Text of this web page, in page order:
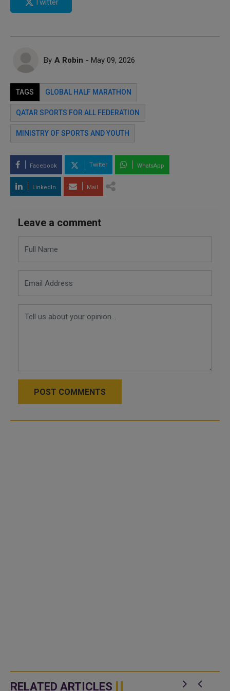
Twitter
By A Robin - May 09, 2026
TAGS GLOBAL HALF MARATHON
QATAR SPORTS FOR ALL FEDERATION
MINISTRY OF SPORTS AND YOUTH
Facebook Twitter WhatsApp
LinkedIn Mail
Leave a comment
POST COMMENTS
RELATED ARTICLES